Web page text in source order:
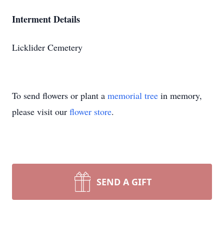
Interment Details
Licklider Cemetery
To send flowers or plant a memorial tree in memory,
please visit our flower store.
SEND A GIFT